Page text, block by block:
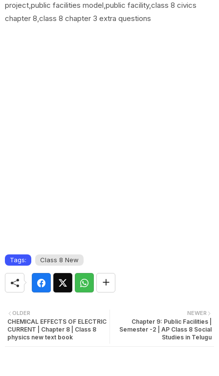
project,public facilities model,public facility,class 8 civics
chapter 8,class 8 chapter 3 extra questions
Tags: Class 8 New
NEWER
Chapter 9: Public Facilities |
Semester -2 | AP Class 8 Social
Studies in Telugu
OLDER
CHEMICAL EFFECTS OF ELECTRIC
CURRENT | Chapter 8 | Class 8
physics new text book